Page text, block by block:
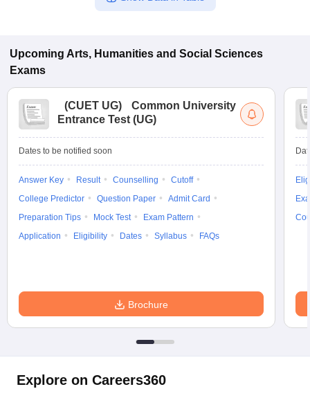
Upcoming Arts, Humanities and Social Sciences
Exams
(CUET UG)
Common University
Entrance Test (UG)
Dates to be notified soon
Answer Key Result Counselling
Cutoff
College Predictor
Question Paper
Admit Card
Preparation Tips
Mock Test
Exam Pattern
Application
Eligibility Dates Syllabus FAQs
Brochure
Explore on Careers360